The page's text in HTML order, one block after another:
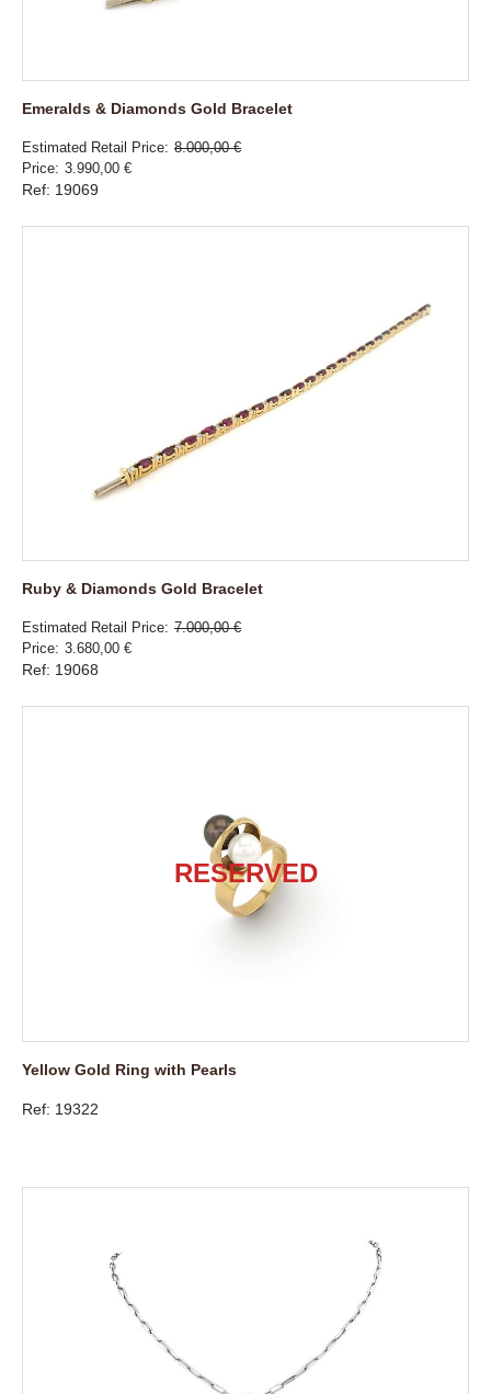
Emeralds & Diamonds Gold Bracelet
Estimated Retail Price 8.000,00 €
Price 3.990,00 €
Ref: 19069
Ruby & Diamonds Gold Bracelet
Estimated Retail Price 7.000,00 €
Price 3.680,00 €
Ref: 19068
Yellow Gold Ring with Pearls
Ref: 19322